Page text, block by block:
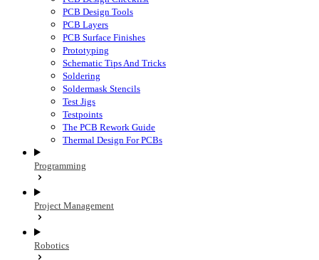
PCB Design Tools
PCB Layers
PCB Surface Finishes
Prototyping
Schematic Tips And Tricks
Soldering
Soldermask Stencils
Test Jigs
Testpoints
The PCB Rework Guide
Thermal Design For PCBs
Programming
Project Management
Robotics